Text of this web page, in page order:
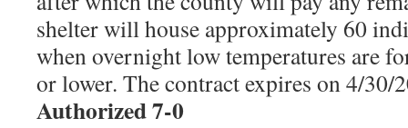
shelter will house approximately 60
when overnight low temperatures are
or lower. The contract expires on 4/
Authorized 7-0